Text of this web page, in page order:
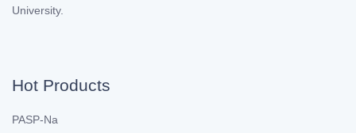
University.
Hot Products
PASP-Na